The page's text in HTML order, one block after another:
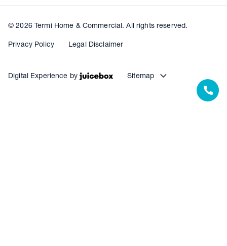
© 2026 Termi Home & Commercial. All rights reserved.
Privacy Policy Legal Disclaimer
Digital Experience by Sitemap